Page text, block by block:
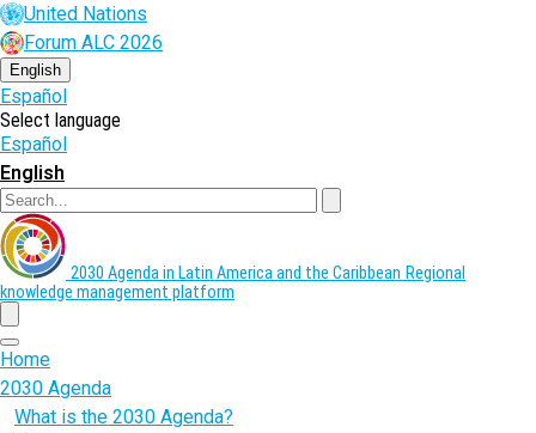
Skip
to
main
content
United Nations
Forum ALC 2026
English
Español
Select language
Español
English
2030 Agenda in Latin America and the Caribbean Regional
knowledge management platform
menu
Home
2030 Agenda
What is the 2030 Agenda?